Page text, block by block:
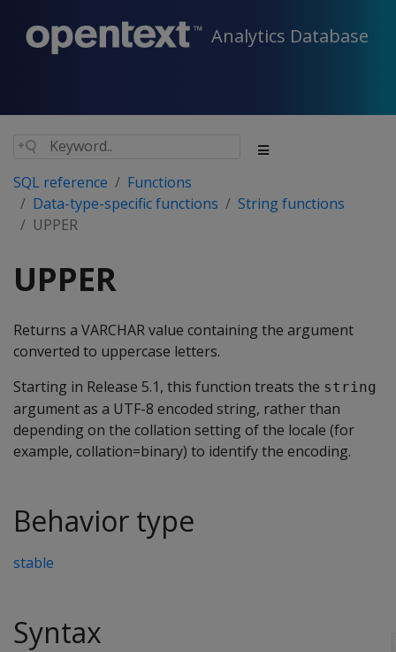
Analytics Database
SQL reference
Functions
Data-type-specific functions
String functions
UPPER
UPPER
Returns a VARCHAR value containing the argument
converted to uppercase letters.
Starting in Release 5.1, this function treats the string
argument as a UTF-8 encoded string, rather than
depending on the collation setting of the locale (for
example, collation=binary) to identify the encoding.
Behavior type
stable
Syntax